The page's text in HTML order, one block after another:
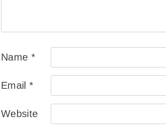
Name *
Email *
Website